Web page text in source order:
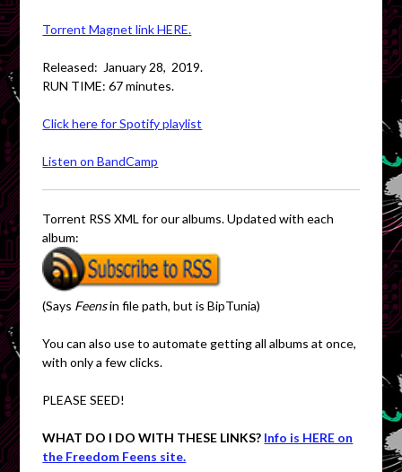
Torrent Magnet link HERE.
Released: January 28, 2019.
RUN TIME: 67 minutes.
Click here for Spotify playlist
Listen on BandCamp
Torrent RSS XML for our albums. Updated with each
album:
(Says Feensin file path, but is BipTunia)
You can also use to automate getting all albums at once,
with only a few clicks.
PLEASE SEED!
WHAT DO I DO WITH THESE LINKS? Info is HERE on
the Freedom Feens site.